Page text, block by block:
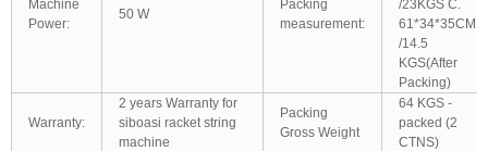
Machine
Power:
50 W
Packing
measurement:
/23KGS C.
61*34*35CM
/14.5
KGS(After
Packing)
Warranty:
2 years Warranty for
siboasi racket string
machine
Packing
Gross Weight
64 KGS -
packed (2
CTNS)